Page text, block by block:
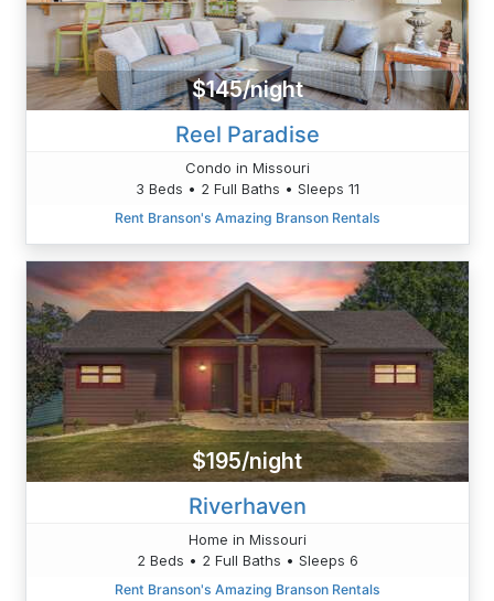
$145/night
Reel Paradise
Condo in Missouri
3 Beds • 2 Full Baths • Sleeps 11
Rent Branson's Amazing Branson Rentals
$195/night
Riverhaven
Home in Missouri
2 Beds • 2 Full Baths • Sleeps 6
Rent Branson's Amazing Branson Rentals